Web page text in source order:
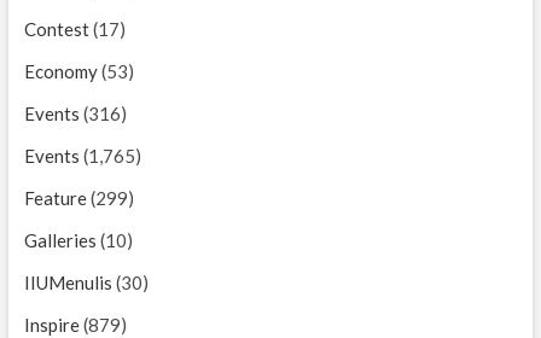
Contest(17)
Economy(53)
Events (316)
Events (1,765)
Feature(299)
Galleries (10)
IIUMenulis (30)
Inspire(879)